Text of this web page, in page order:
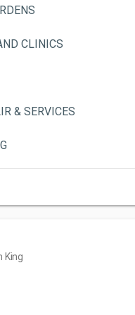
CLINICS
& SERVICES
King